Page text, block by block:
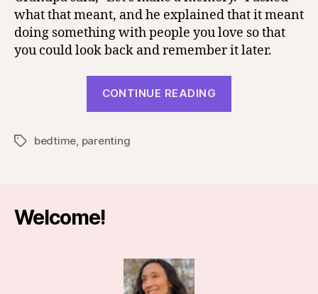
what that meant, and he explained that it meant
doing something with people you love so that
you could look back and remember it later.
CONTINUE READING
Tagsbedtime parenting
Welcome!